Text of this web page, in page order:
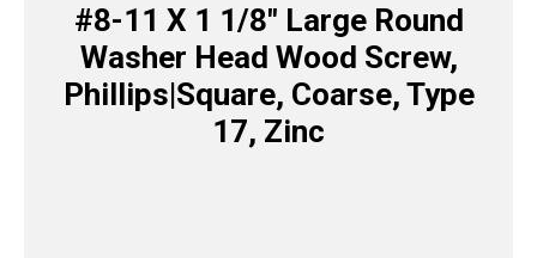
#8-11 X 1 1/8″ Large Round
Washer Head Wood Screw,
Phillips|Square, Coarse, Type
17, Zinc